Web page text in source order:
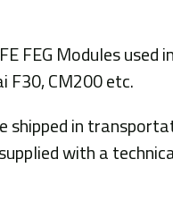
FEG Modules used
F30, CM200 etc.
shipped in
with a